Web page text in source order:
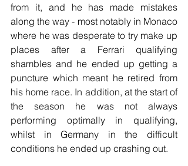
from it, and he has made mistakes
along the way - most notably in Monaco
where he was desperate to try make up
places after a Ferrari qualifying
shambles and he ended up getting a
puncture which meant he retired from
his home race. In addition, at the start of
the season he was not always
performing optimally in qualifying,
whilst in Germany in the difficult
conditions he ended up crashing out.